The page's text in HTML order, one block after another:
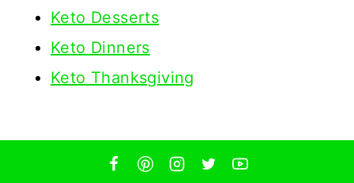
Keto Desserts
Keto Dinners
Keto Thanksgiving